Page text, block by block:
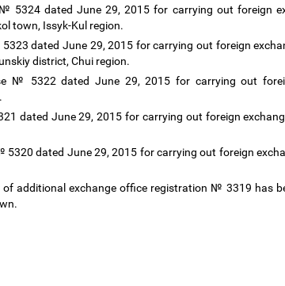
5324 dated June 29, 2015 for carrying out foreign
town, Issyk-Kul region.
dated June 29, 2015 for carrying out foreign
district, Chui region.
№ 5322 dated June 29, 2015 for carrying out
dated June 29, 2015 for carrying out foreign
5320 dated June 29, 2015 for carrying out foreign
additional exchange office registration № 3319 has